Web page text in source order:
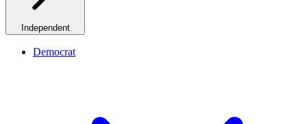
Independent
Democrat